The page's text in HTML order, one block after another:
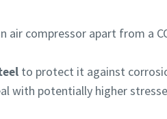
air compressor apart from a
to protect it against
with potentially higher